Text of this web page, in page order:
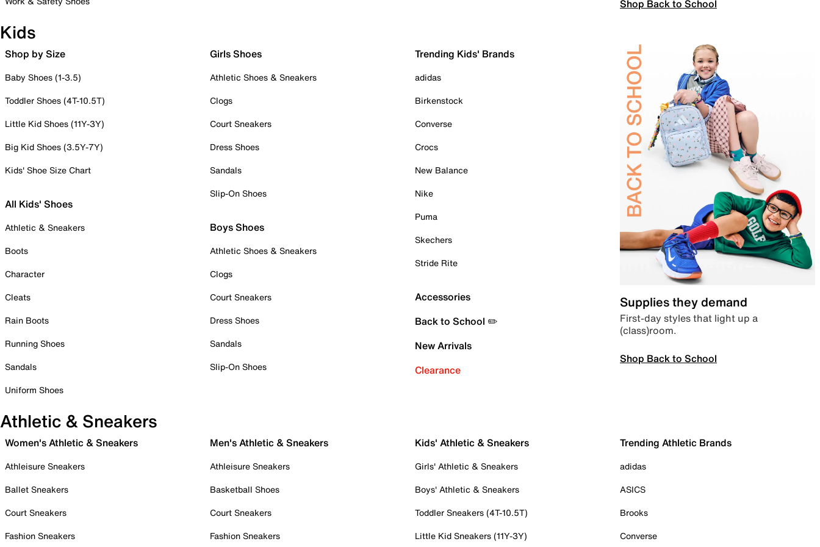
Shop Back to School
Kids
Shop by Size
Baby Shoes (1-3.5)
Toddler Shoes (4T-10.5T)
Little Kid Shoes (11Y-3Y)
Big Kid Shoes (3.5Y-7Y)
Kids' Shoe Size Chart
All Kids' Shoes
Athletic & Sneakers
Boots
Character
Cleats
Rain Boots
Running Shoes
Sandals
Uniform Shoes
Girls Shoes
Athletic Shoes & Sneakers
Clogs
Court Sneakers
Dress Shoes
Sandals
Slip-On Shoes
Boys Shoes
Athletic Shoes & Sneakers
Clogs
Court Sneakers
Dress Shoes
Sandals
Slip-On Shoes
Trending Kids' Brands
adidas
Birkenstock
Converse
Crocs
New Balance
Nike
Puma
Skechers
Stride Rite
Accessories
Back to School ✏️
New Arrivals
Clearance
Supplies they demand
First-day styles that light up a
(class)room.
Shop Back to School
Athletic & Sneakers
Women's Athletic & Sneakers
Athleisure Sneakers
Ballet Sneakers
Court Sneakers
Fashion Sneakers
Men's Athletic & Sneakers
Athleisure Sneakers
Basketball Shoes
Court Sneakers
Fashion Sneakers
Kids' Athletic & Sneakers
Girls' Athletic & Sneakers
Boys' Athletic & Sneakers
Toddler Sneakers (4T-10.5T)
Little Kid Sneakers (11Y-3Y)
Trending Athletic Brands
adidas
ASICS
Brooks
Converse